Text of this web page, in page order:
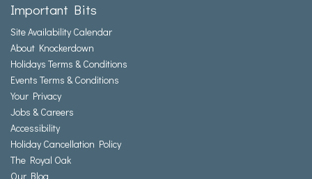
Important Bits
Site Availability Calendar
About Knockerdown
Holidays Terms & Conditions
Events Terms & Conditions
Your Privacy
Jobs & Careers
Accessibility
Holiday Cancellation Policy
The Royal Oak
Our Blog